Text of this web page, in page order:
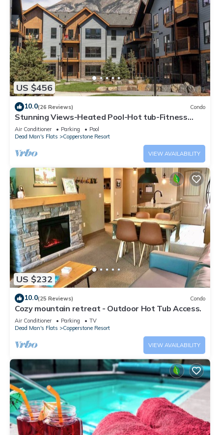
US $456
10.0(26 Reviews) Condo
Stunning Views-Heated Pool-Hot tub-Fitness
Center-5 mins to Canmore- Sparrowhawk
Air Conditioner Parking
Pool
Dead Man's Flats
Copperstone Resort
VIEW AVAILABILITY
US $232
10.0(25 Reviews) Condo
Cozy mountain retreat - Outdoor Hot Tub Access.
Air Conditioner Parking
TV
Dead Man's Flats
Copperstone Resort
VIEW AVAILABILITY